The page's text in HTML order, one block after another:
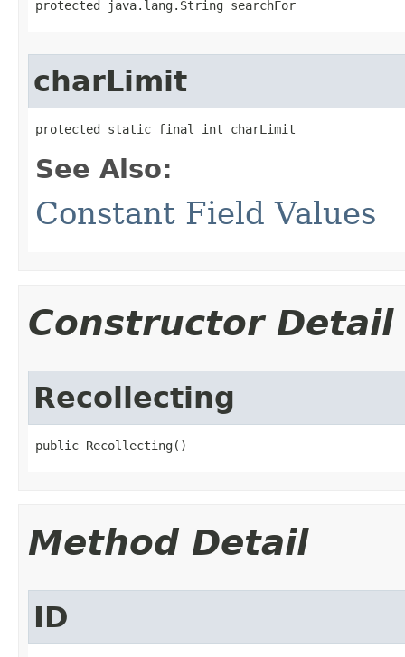
protected java.lang.String searchFor
charLimit
protected static final int charLimit
See Also:
Constant Field Values
Constructor Detail
Recollecting
public Recollecting()
Method Detail
ID